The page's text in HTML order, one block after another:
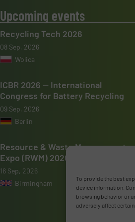
To provide the best
device information.
browsing behavior or
adversely affect
Upcoming events
Recycling Tech 2026
08 Sep, 2026
Wolica
ICBR 2026 — International
Congress for Battery Recycling
09 Sep, 2026
Berlin
Resource & Waste Management
Expo (RWM) 2026
16 Sep, 2026
Birmingham